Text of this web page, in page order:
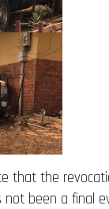
that the
not been a final